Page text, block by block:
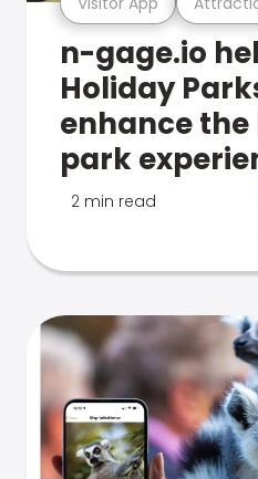
n-gage.io
Holiday
enhance
park
2 min read